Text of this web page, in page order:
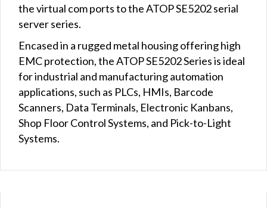
the virtual com ports to the ATOP SE5202 serial
server series.
Encased in a rugged metal housing offering high
EMC protection, the ATOP SE5202 Series is ideal
for industrial and manufacturing automation
applications, such as PLCs, HMIs, Barcode
Scanners, Data Terminals, Electronic Kanbans,
Shop Floor Control Systems, and Pick-to-Light
Systems.